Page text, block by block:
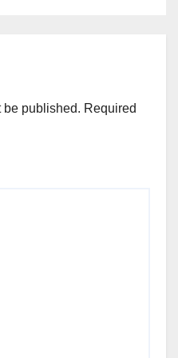
be published. Required